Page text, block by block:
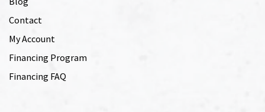
Contact
My Account
Financing Program
Financing FAQ